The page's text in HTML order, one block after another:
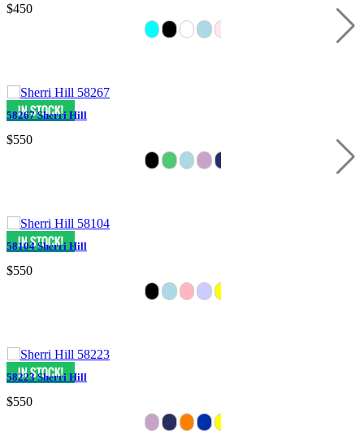
$450
58267 Sherri Hill
$550
58104 Sherri Hill
$550
58223 Sherri Hill
$550